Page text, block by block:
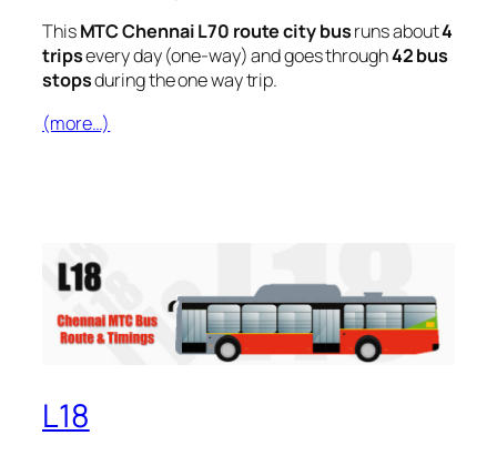
ThisMTC Chennai L70 route city busruns about4
tripsevery day (one-way) and goes through42 bus
stopsduring the one way trip.
(more…)
L18